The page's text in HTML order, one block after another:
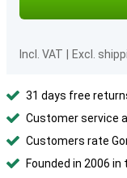
Incl. VAT
Excl.
31 days free
Customer service
Customers rate
Founded in 2006